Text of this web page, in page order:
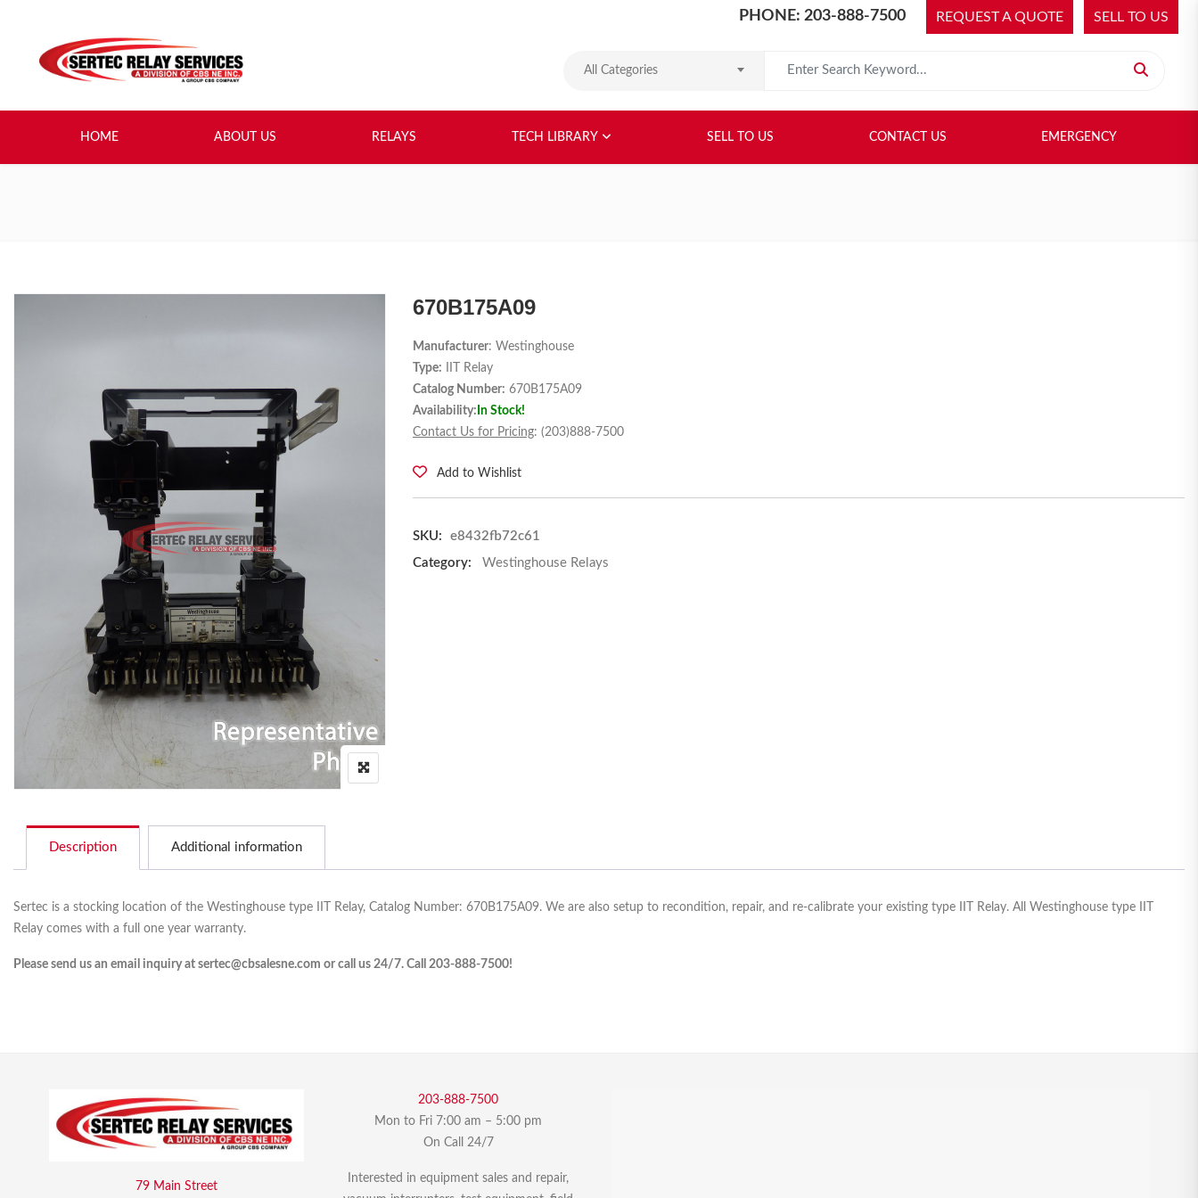
PHONE: 203-888-7500 REQUEST A QUOTE SELL TO US
All Categories
HOME ABOUT US RELAYS TECH LIBRARY SELL TO US CONTACT US EMERGENCY
670B175A09
Manufacturer: Westinghouse
Type: IIT Relay
Catalog Number: 670B175A09
Availability: In Stock!
Contact Us for Pricing: (203)888-7500
Add to Wishlist
SKU:
e8432fb72c61
Category:
Westinghouse Relays
Description Additional information
Sertec is a stocking location of the Westinghouse type IIT Relay, Catalog Number: 670B175A09. We are also setup to recondition, repair, and re-calibrate your existing type IIT Relay. All Westinghouse type IIT
Relay comes with a full one year warranty.
Please send us an email inquiry at sertec@cbsalesne.com or call us 24/7. Call 203-888-7500!
79 Main Street
203-888-7500
Mon to Fri 7:00 am – 5:00 pm
On Call 24/7
Interested in equipment sales and repair,